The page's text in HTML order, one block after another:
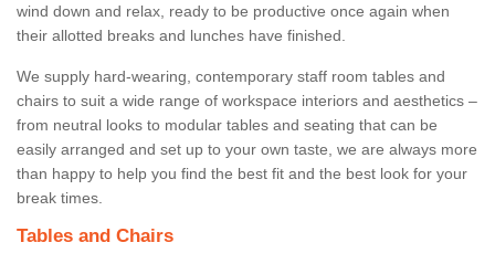
wind down and relax, ready to be productive once again when
their allotted breaks and lunches have finished.
We supply hard-wearing, contemporary staff room tables and
chairs to suit a wide range of workspace interiors and aesthetics –
from neutral looks to modular tables and seating that can be
easily arranged and set up to your own taste, we are always more
than happy to help you find the best fit and the best look for your
break times.
Tables and Chairs